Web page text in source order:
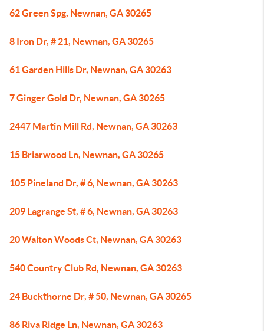
62 Green Spg, Newnan, GA 30265
8 Iron Dr, # 21, Newnan, GA 30265
61 Garden Hills Dr, Newnan, GA 30263
7 Ginger Gold Dr, Newnan, GA 30265
2447 Martin Mill Rd, Newnan, GA 30263
15 Briarwood Ln, Newnan, GA 30265
105 Pineland Dr, # 6, Newnan, GA 30263
209 Lagrange St, # 6, Newnan, GA 30263
20 Walton Woods Ct, Newnan, GA 30263
540 Country Club Rd, Newnan, GA 30263
24 Buckthorne Dr, # 50, Newnan, GA 30265
86 Riva Ridge Ln, Newnan, GA 30263